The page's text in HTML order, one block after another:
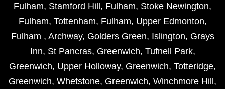
Fulham, Stamford Hill , Fulham, Stoke Newington,
Fulham, Tottenham, Fulham, Upper Edmonton,
Fulham , Archway, Golders Green, Islington, Grays
Inn, St Pancras, Greenwich, Tufnell Park,
Greenwich, Upper Holloway, Greenwich, Totteridge,
Greenwich, Whetstone, Greenwich, Winchmore Hill ,